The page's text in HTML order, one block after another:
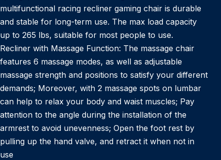
multifunctional racing recliner gaming chair is durable
and stable for long-term use. The max load capacity
up to 265 lbs, suitable for most people to use.
Recliner with Massage Function: The massage chair
features 6 massage modes, as well as adjustable
massage strength and positions to satisfy your different
demands; Moreover, with 2 massage spots on lumbar
can help to relax your body and waist muscles; Pay
attention to the angle during the installation of the
armrest to avoid unevenness; Open the foot rest by
pulling up the hand valve, and retract it when not in
use